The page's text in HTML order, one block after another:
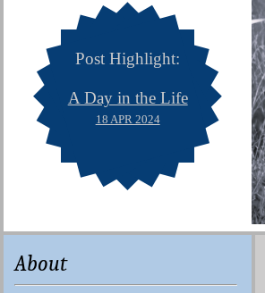
Post Highlight:
A Day in the Life
18 APR 2024
About